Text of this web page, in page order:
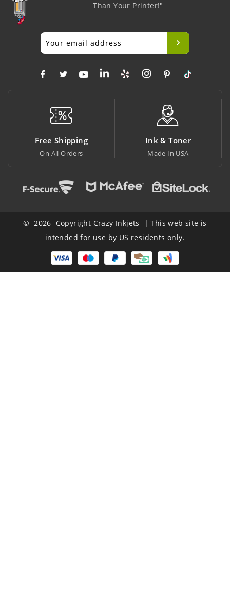
Than Your Printer!"
Ink & Toner
Made In USA
Big Saving
At Lowest Price
© 2026 Copyright Crazy Inkjets | This web site is
intended for use by US residents only.